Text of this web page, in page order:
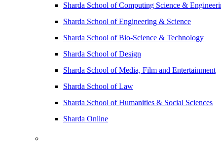
Sharda School of Computing Science &
Sharda School of Engineering & Science
Sharda School of Bio-Science & Technology
Sharda School of Design
Sharda School of Media, Film and Entertainment
Sharda School of Law
Sharda School of Humanities & Social Sciences
Sharda Online